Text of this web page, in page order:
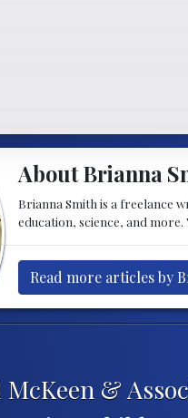
About Brianna
Brianna Smith is a freelance
education, science, and
Read more articles by
&